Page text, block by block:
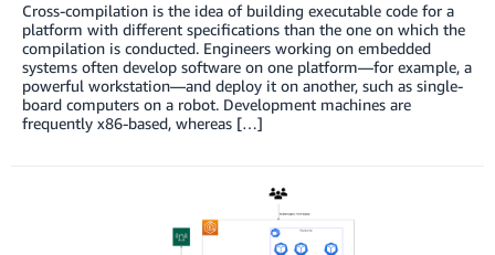
Cross-compilation is the idea of building executable code for a
platform with different specifications than the one on which the
compilation is conducted. Engineers working on embedded
systems often develop software on one platform—for example, a
powerful workstation—and deploy it on another, such as single-
board computers on a robot. Development machines are
frequently x86-based, whereas […]